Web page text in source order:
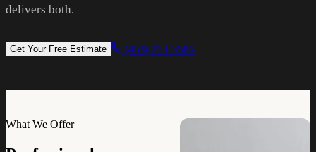
delivers both.
Get Your Free Estimate (463) 253-3586
What We Offer